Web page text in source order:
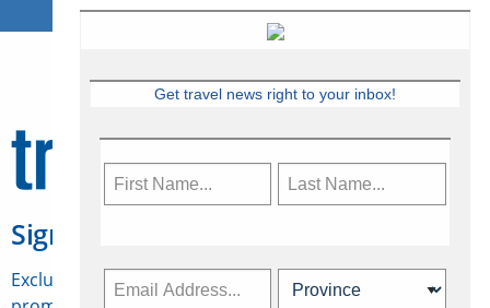
Sign Up for Travelweek
Exclusive access to Canadian travel industry news,
Get travel news right to your inbox!